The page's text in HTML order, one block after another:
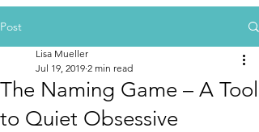
Post
The Naming Game – A Tool
to Quiet Obsessive
Lisa Mueller
Jul 19, 2019 2 min read